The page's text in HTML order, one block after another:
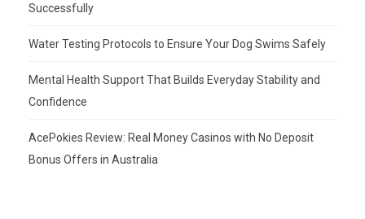
Successfully
Water Testing Protocols to Ensure Your Dog Swims Safely
Mental Health Support That Builds Everyday Stability and
Confidence
AcePokies Review: Real Money Casinos with No Deposit
Bonus Offers in Australia